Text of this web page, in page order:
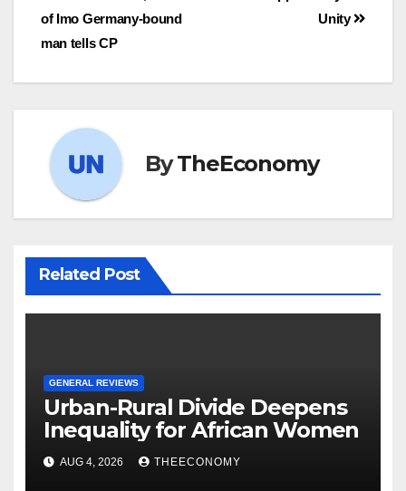
Unity
of Imo Germany-bound
man tells CP
ByTheEconomy
Related Post
GENERAL REVIEWS
Urban-Rural Divide Deepens
Inequality for African Women
AUG 4, 2026 THEECONOMY